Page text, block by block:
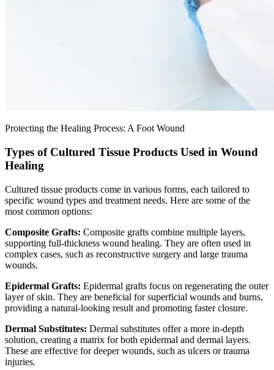
Protecting the Healing Process: A Foot Wound
Types of Cultured Tissue Products Used in Wound
Healing
Cultured tissue products come in various forms, each tailored to
specific wound types and treatment needs. Here are some of the
most common options:
Composite Grafts: Composite grafts combine multiple layers,
supporting full-thickness wound healing. They are often used in
complex cases, such as reconstructive surgery and large trauma
wounds.
Epidermal Grafts: Epidermal grafts focus on regenerating the outer
layer of skin. They are beneficial for superficial wounds and burns,
providing a natural-looking result and promoting faster closure.
Dermal Substitutes: Dermal substitutes offer a more in-depth
solution, creating a matrix for both epidermal and dermal layers.
These are effective for deeper wounds, such as ulcers or trauma
injuries.